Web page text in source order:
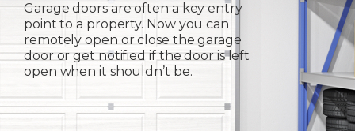
Garage doors are often a key entry
point to a property. Now you can
remotely open or close the garage
door or get notified if the door is left
open when it shouldn’t be.